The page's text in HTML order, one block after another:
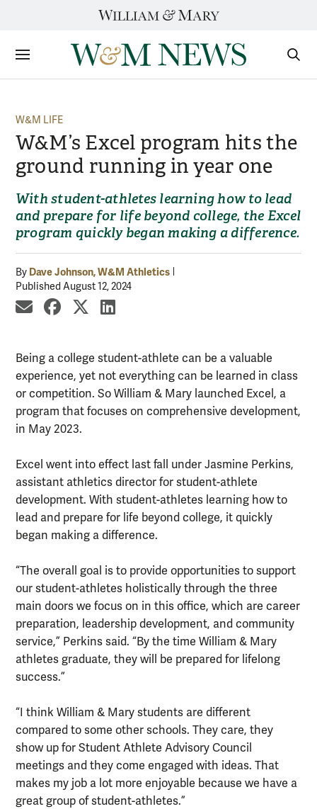
Sections
W&M LIFE
W&M’s Excel program hits the
ground running in year one
With student-athletes learning how to lead
and prepare for life beyond college, the Excel
program quickly began making a difference.
By Dave Johnson, W&M Athletics
Published August 12, 2024
share by email
share on Facebook
share on X
share on LinkedIn
Being a college student-athlete can be a valuable
experience, yet not everything can be learned in class
or competition. So William & Mary launched Excel, a
program that focuses on comprehensive development,
in May 2023.
Excel went into effect last fall under Jasmine Perkins,
assistant athletics director for student-athlete
development. With student-athletes learning how to
lead and prepare for life beyond college, it quickly
began making a difference.
“The overall goal is to provide opportunities to support
our student-athletes holistically through the three
main doors we focus on in this office, which are career
preparation, leadership development, and community
service,” Perkins said. “By the time William & Mary
athletes graduate, they will be prepared for lifelong
success.”
“I think William & Mary students are different
compared to some other schools. They care, they
show up for Student Athlete Advisory Council
meetings and they come engaged with ideas. That
makes my job a lot more enjoyable because we have a
great group of student-athletes.”